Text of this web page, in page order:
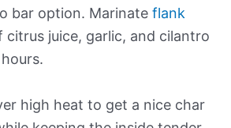
bar option. Marinate flank
citrus juice, garlic, and cilantro
high heat to get a nice char